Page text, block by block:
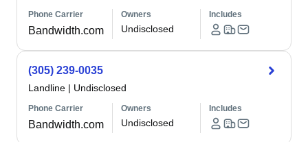
Phone Carrier
Bandwidth.com
Owners
Undisclosed
Includes
(305) 239-0035
Landline | Undisclosed
Phone Carrier
Bandwidth.com
Owners
Undisclosed
Includes